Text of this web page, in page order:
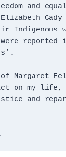
and
Elizabeth
Indigenous
Margaret
on my
and